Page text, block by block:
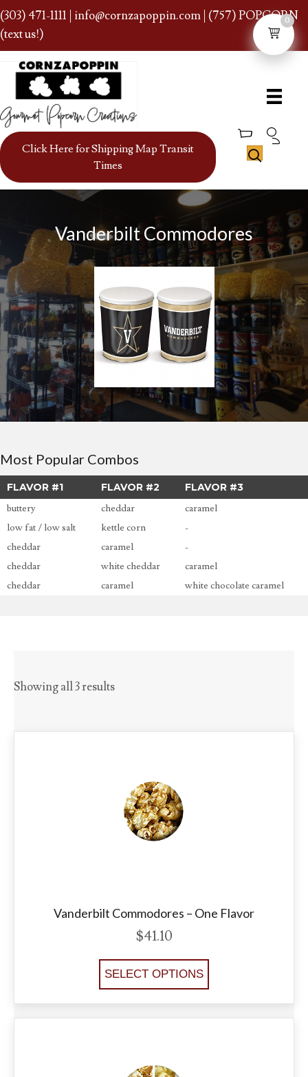
(303) 471-1111 info@cornzapoppin.com | (757) POPCORN
(text us!)
Click Here for Shipping Map Transit
Times
Vanderbilt Commodores
Most Popular Combos
FLAVOR #1 FLAVOR #2
FLAVOR #3
buttery
cheddar
caramel
low fat / low salt
kettle corn
-
cheddar
caramel
-
cheddar
white cheddar
caramel
cheddar
caramel white chocolate caramel
Showing all 3 results
Vanderbilt Commodores – One Flavor
$41.10
SELECT OPTIONS
0